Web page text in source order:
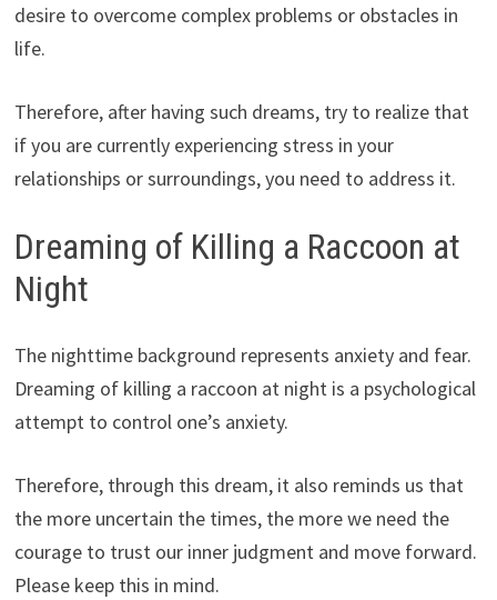
desire to overcome complex problems or obstacles in
life.
Therefore, after having such dreams, try to realize that
if you are currently experiencing stress in your
relationships or surroundings, you need to address it.
Dreaming of Killing a Raccoon at
Night
The nighttime background represents anxiety and fear.
Dreaming of killing a raccoon at night is a psychological
attempt to control one’s anxiety.
Therefore, through this dream, it also reminds us that
the more uncertain the times, the more we need the
courage to trust our inner judgment and move forward.
Please keep this in mind.